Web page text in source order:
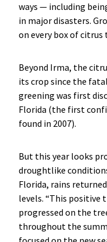
ways — including
in major disasters.
on every box of citrus
Beyond Irma, the
its crop since the
greening was first
Florida (the first
found in 2007).
But this year looks
droughtlike
Florida, rains
levels. “This positive
progressed on the
throughout the